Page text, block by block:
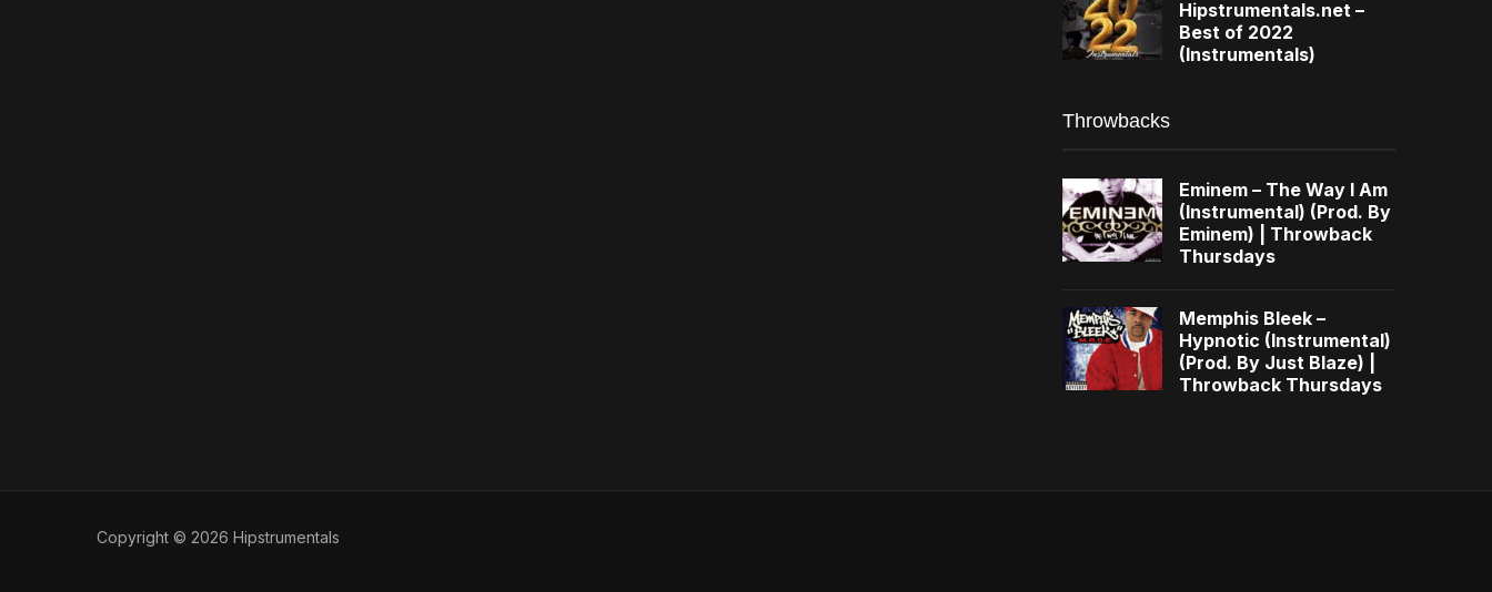
Hipstrumentals.net –
Best of 2022
(Instrumentals)
Throwbacks
Eminem – The Way I Am
(Instrumental) (Prod. By
Eminem) | Throwback
Thursdays
Memphis Bleek –
Hypnotic (Instrumental)
(Prod. By Just Blaze) |
Throwback Thursdays
Copyright © 2026 Hipstrumentals